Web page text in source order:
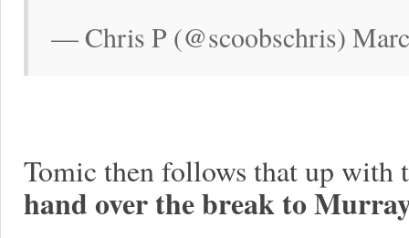
— Chris P (@scoobschris)
Tomic then follows that up with
hand over the break to